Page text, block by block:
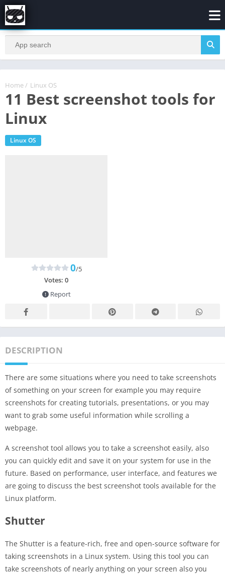
Home / Linux OS
11 Best screenshot tools for
Linux
Linux OS
0/5
Votes: 0
Report
DESCRIPTION
There are some situations where you need to take screenshots
of something on your screen for example you may require
screenshots for creating tutorials, presentations, or you may
want to grab some useful information while scrolling a
webpage.
A screenshot tool allows you to take a screenshot easily, also
you can quickly edit and save it on your system for use in the
future. Based on performance, user interface, and features we
are going to discuss the best screenshot tools available for the
Linux platform.
Shutter
The Shutter is a feature-rich, free and open-source software for
taking screenshots in a Linux system. Using this tool you can
take screenshots of nearly anything on your screen also you